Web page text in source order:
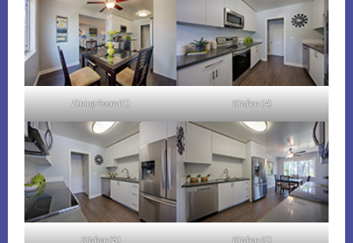
Dining Room (C) Kitchen (A)
Kitchen (B) Kitchen (C)